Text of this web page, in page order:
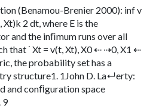
(Benamou-Brenier 2000): inf v
2 dt, where E is the
and the inﬁmum runs over all
that ˙ Xt = v(t, Xt), X0 ⇠ ⇢0, X1 ⇠
the probability set has a
structure1. 1John D. La↵erty:
and conﬁguration space
9